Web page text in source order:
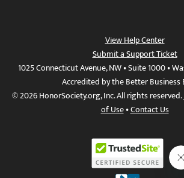
View Help Center
Submit a Support Ticket
1025 Connecticut Avenue, NW • Suite 1000 •
Accredited by the Better Business
© 2026 HonorSociety.org, Inc. All rights reserved.
of Use•Contact Us